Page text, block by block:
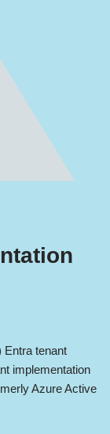
Entra tenant
implementation
Azure Active